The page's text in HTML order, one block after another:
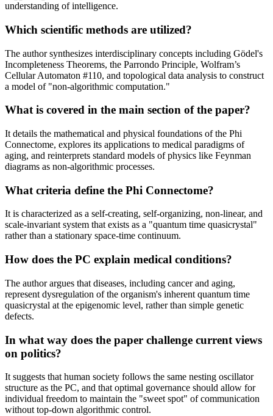
understanding of intelligence.
Which scientific methods are utilized?
The author synthesizes interdisciplinary concepts including Gödel's
Incompleteness Theorems, the Parrondo Principle, Wolfram’s
Cellular Automaton #110, and topological data analysis to construct
a model of "non-algorithmic computation."
What is covered in the main section of the paper?
It details the mathematical and physical foundations of the Phi
Connectome, explores its applications to medical paradigms of
aging, and reinterprets standard models of physics like Feynman
diagrams as non-algorithmic processes.
What criteria define the Phi Connectome?
It is characterized as a self-creating, self-organizing, non-linear, and
scale-invariant system that exists as a "quantum time quasicrystal"
rather than a stationary space-time continuum.
How does the PC explain medical conditions?
The author argues that diseases, including cancer and aging,
represent dysregulation of the organism's inherent quantum time
quasicrystal at the epigenomic level, rather than simple genetic
defects.
In what way does the paper challenge current views
on politics?
It suggests that human society follows the same nesting oscillator
structure as the PC, and that optimal governance should allow for
individual freedom to maintain the "sweet spot" of communication
without top-down algorithmic control.